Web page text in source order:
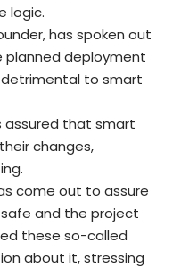
logic.
has spoken out
deployment
detrimental to smart
assured that smart
changes,
come out to assure
and the project
these so-called
about it, stressing